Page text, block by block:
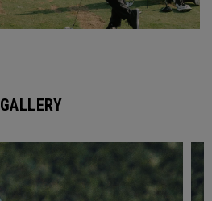
GALLERY